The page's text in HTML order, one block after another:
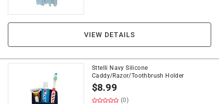
VIEW DETAILS
Sttelli Navy Silicone
Caddy/Razor/Toothbrush Holder
$8.99
(0)